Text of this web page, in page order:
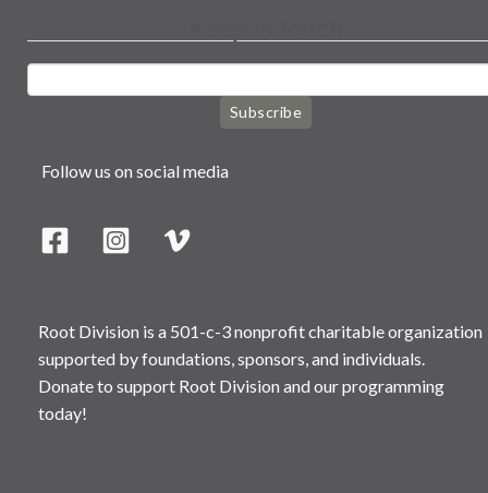
Subscribe
Follow us on social media
Root Division is a 501-c-3 nonprofit charitable organization
supported by foundations, sponsors, and individuals.
Donate to support Root Division and our programming
today!